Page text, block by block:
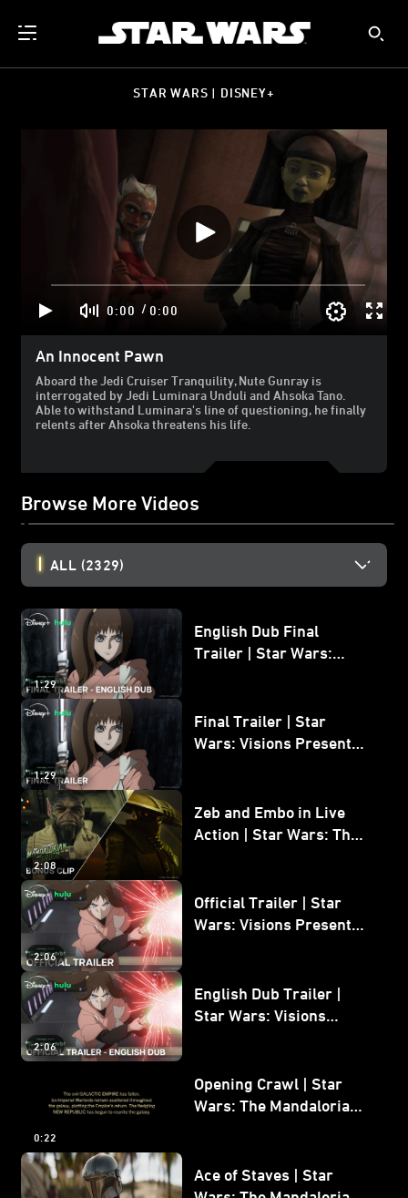
STAR WARS | DISNEY+
0:00 / 0:00
An Innocent Pawn
Aboard the Jedi Cruiser Tranquility, Nute Gunray is
interrogated by Jedi Luminara Unduli and Ahsoka Tano.
Able to withstand Luminara's line of questioning, he finally
relents after Ahsoka threatens his life.
Browse More Videos
ALL (2329)
1:29
English Dub Final
Trailer | Star Wars:
1:29
Final Trailer | Star
Wars: Visions Presents -
2:08
Zeb and Embo in Live
Action | Star Wars: The
2:06
Official Trailer | Star
Wars: Visions Presents -
2:06
English Dub Trailer |
Star Wars: Visions
0:22
Opening Crawl | Star
Wars: The Mandalorian
Ace of Staves | Star